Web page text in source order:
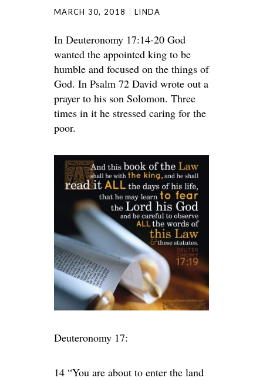
MARCH 30, 2018 LINDA
In Deuteronomy 17:14-20 God
wanted the appointed king to be
humble and focused on the things of
God. In Psalm 72 David wrote out a
prayer to his son Solomon. Three
times in it he stressed caring for the
poor.
Deuteronomy 17:
14 “You are about to enter the land